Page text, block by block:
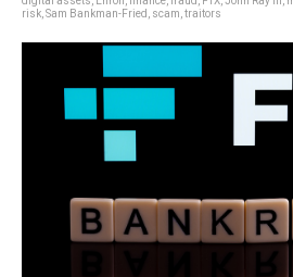
risk Sam Bankman-Fried scam traitors